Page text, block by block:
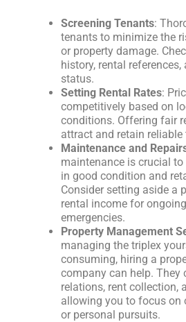
Screening Tenants:
tenants to minimize the
or property damage.
history, rental
status.
Setting Rental Rates:
competitively based on
conditions. Offering fair
attract and retain reliable
Maintenance and
maintenance is crucial
in good condition and
Consider setting aside a
rental income for
emergencies.
Property Management
managing the triplex
consuming, hiring a
company can help. They
relations, rent collection,
allowing you to focus on
or personal pursuits.